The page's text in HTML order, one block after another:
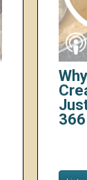
366